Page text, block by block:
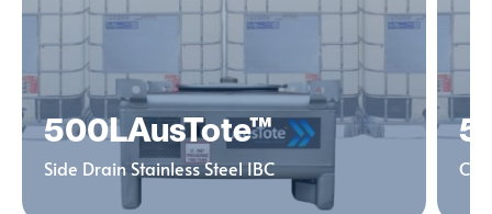
500LAusTote™
Side Drain Stainless Steel IBC